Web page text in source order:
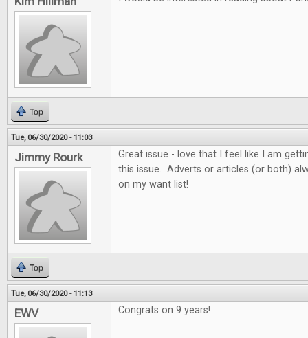
Top
Tue, 06/30/2020 - 11:03
Jimmy Rourk
Great issue - love that I feel like I am
this issue. Adverts or articles (or both)
on my want list!
Top
Tue, 06/30/2020 - 11:13
EWV Congrats on 9 years!